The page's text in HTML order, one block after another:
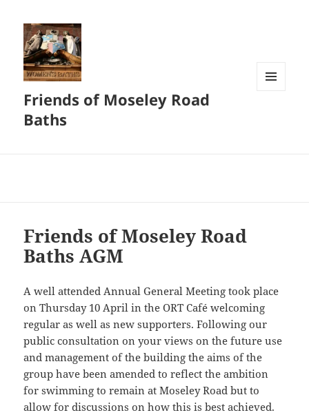
Friends of Moseley Road
Baths
Friends of Moseley Road
Baths AGM
A well attended Annual General Meeting took place
on Thursday 10 April in the ORT Café welcoming
regular as well as new supporters. Following our
public consultation on your views on the future use
and management of the building the aims of the
group have been amended to reflect the ambition
for swimming to remain at Moseley Road but to
allow for discussions on how this is best achieved.